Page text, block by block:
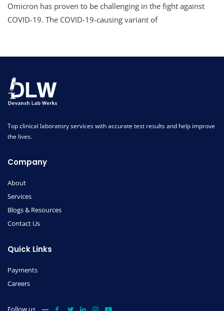
Omicron has proven to be challenging in the fight against
COVID-19. The COVID-19-causing variant of
Top clinical laboratory services with accurate test results and help improve
the lives.
Company
About
Services
Blogs & Resources
Contact Us
Quick Links
Payments
Careers
Follow us